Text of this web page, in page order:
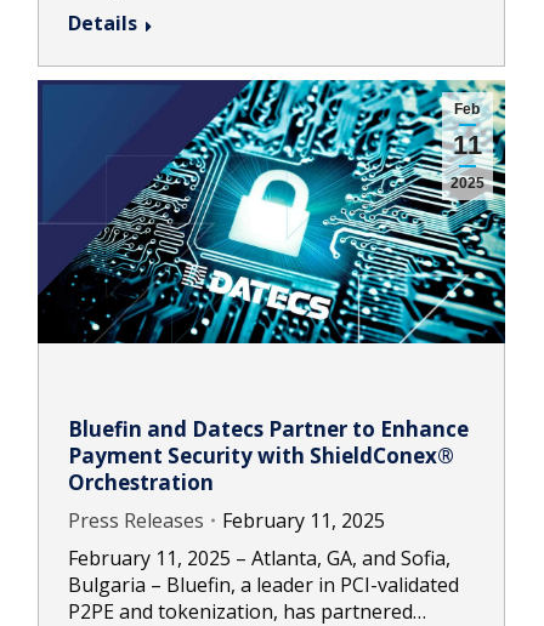
Details
Feb
11
2025
Bluefin and Datecs Partner to Enhance
Payment Security with ShieldConex®
Orchestration
Press Releases
February 11, 2025
February 11, 2025 – Atlanta, GA, and Sofia,
Bulgaria – Bluefin, a leader in PCI-validated
P2PE and tokenization, has partnered…